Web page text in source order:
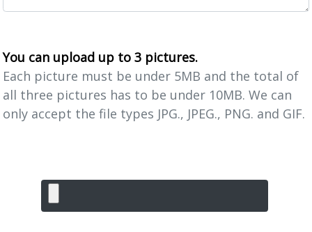
You can upload up to 3 pictures.
Each picture must be under 5MB and the total of
all three pictures has to be under 10MB. We can
only accept the file types JPG., JPEG., PNG. and GIF.